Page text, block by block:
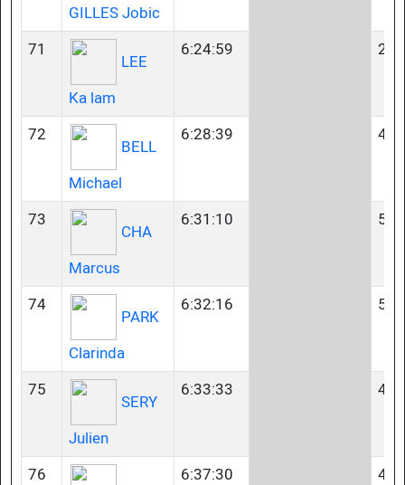
GILLES Jobic
71
LEE
Ka lam
6:24:59 23-
72
BELL
Michael
6:28:39 45-
73
CHA
Marcus
6:31:10
74
PARK
Clarinda
6:32:16
75
SERY
Julien
6:33:33 40-
76 6:37:30 40-